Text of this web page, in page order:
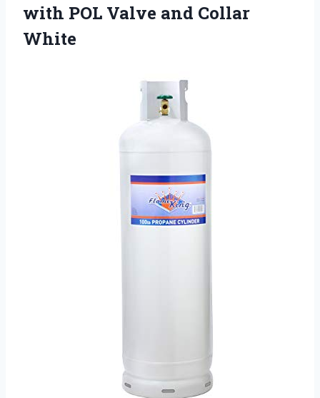
with POL Valve and Collar
White